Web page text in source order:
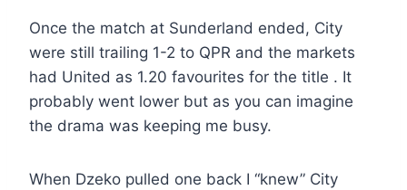
Once the match at Sunderland ended, City
were still trailing 1-2 to QPR and the markets
had United as 1.20 favourites for the title . It
probably went lower but as you can imagine
the drama was keeping me busy.
When Dzeko pulled one back I “knew” City